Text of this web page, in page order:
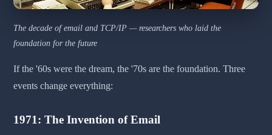
The decade of email and TCP/IP — researchers who laid the
foundation for the future
If the '60s were the dream, the '70s are the foundation. Three
events change everything:
1971: The Invention of Email